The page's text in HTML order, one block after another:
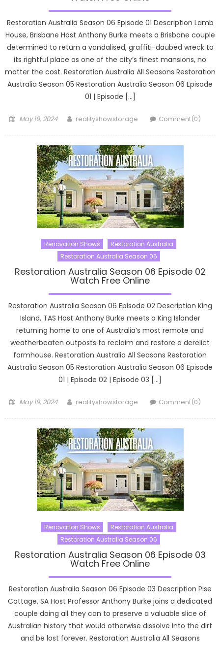
Restoration Australia Season 06 Episode 01 Description Lamb
House, Brisbane Host Anthony Burke meets a Brisbane couple
determined to return a vandalised, graffiti-daubed wreck to
its rightful place as one of the city’s finest mansions, no
matter the cost. Restoration Australia All Seasons Restoration
Australia Season 05 Restoration Australia Season 06 Episode
01 | Episode […]
Posted
May 19, 2024 Author
realityshowstorage Comment(0)
Renovation Shows
Restoration Australia
Restoration Australia Season 06
Restoration Australia Season 06 Episode 02
Watch Free Online
Restoration Australia Season 06 Episode 02 Description King
Island, TAS Host Anthony Burke meets a King Islander
returning home to one of Australia’s most remote and
weatherbeaten outposts to reclaim and restore a derelict
farmhouse. Restoration Australia All Seasons Restoration
Australia Season 05 Restoration Australia Season 06 Episode
01 | Episode 02 | Episode 03 […]
Posted
May 19, 2024 Author
realityshowstorage Comment(0)
Renovation Shows
Restoration Australia
Restoration Australia Season 06
Restoration Australia Season 06 Episode 03
Watch Free Online
Restoration Australia Season 06 Episode 03 Description Pise
Cottage, SA Host Professor Anthony Burke joins a dedicated
couple doing all they can to preserve a valuable slice of
Australian history that would otherwise dissolve into the dirt
and be lost forever. Restoration Australia All Seasons